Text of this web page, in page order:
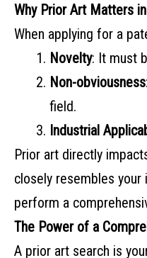
Why Prior Art Matters
When applying for a
Novelty: It must
Non-obviousness
field.
Industrial
Prior art directly
closely resembles
perform a
The Power of a
A prior art search is